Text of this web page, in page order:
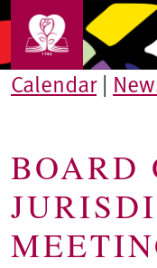
Skip to main content
Calendar|
BOARD